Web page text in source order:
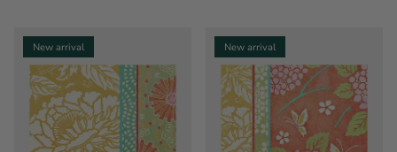
New arrival New arrival